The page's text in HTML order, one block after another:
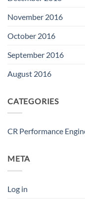
November 2016
October 2016
September 2016
August 2016
CATEGORIES
CR Performance
META
Log in